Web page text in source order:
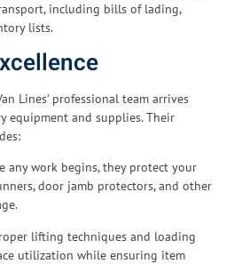
including bills of lading,
lists.
Lines’ professional team arrives
equipment and supplies. Their
any work begins, they protect your
door jamb protectors, and other
lifting techniques and loading
utilization while ensuring item